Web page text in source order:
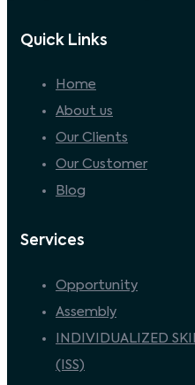
Quick Links
Home
About us
Our Clients
Our Customer
Blog
Services
Opportunity
Assembly
INDIVIDUALIZED
(ISS)